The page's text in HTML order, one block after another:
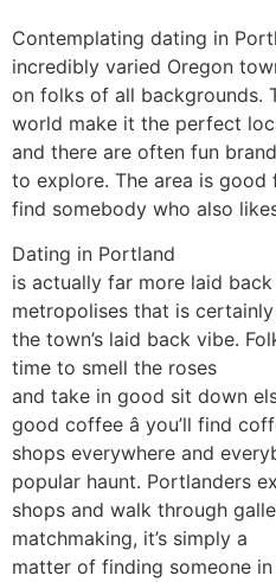
Contemplating dating in
incredibly varied Oregon
on folks of all backgrounds.
world make it the perfect
and there are often fun
to explore. The area is
find somebody who also
Dating in Portland
is actually far more laid
metropolises that is
the town’s laid back vibe.
time to smell the roses
and take in good sit down
good coffee â you’ll find
shops everywhere and
popular haunt. Portlanders
shops and walk through
matchmaking, it’s simply a
matter of finding someone